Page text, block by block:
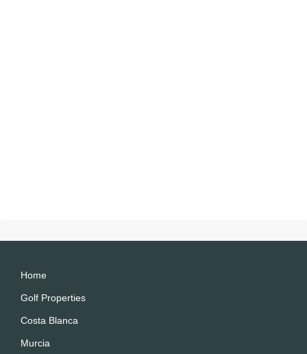
Home
Golf Properties
Costa Blanca
Murcia